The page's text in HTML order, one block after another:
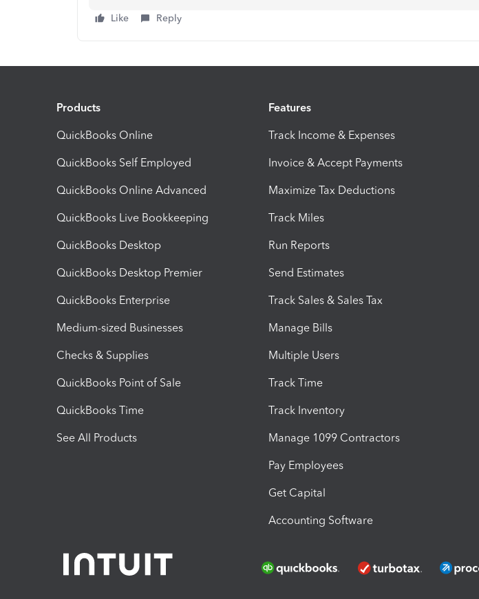
Like Reply
Products
QuickBooks Online
QuickBooks Self Employed
QuickBooks Online Advanced
QuickBooks Live Bookkeeping
QuickBooks Desktop
QuickBooks Desktop Premier
QuickBooks Enterprise
Medium-sized Businesses
Checks & Supplies
QuickBooks Point of Sale
QuickBooks Time
See All Products
Features
Track Income & Expenses
Invoice & Accept Payments
Maximize Tax Deductions
Track Miles
Run Reports
Send Estimates
Track Sales & Sales Tax
Manage Bills
Multiple Users
Track Time
Track Inventory
Manage 1099 Contractors
Pay Employees
Get Capital
Accounting Software